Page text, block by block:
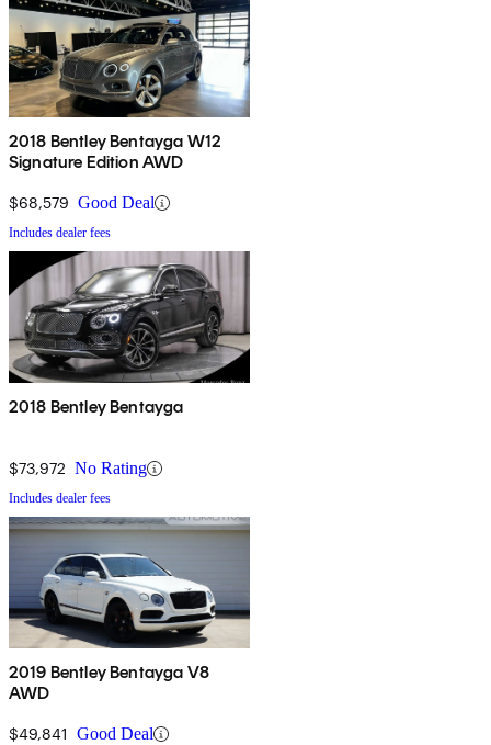
2018 Bentley Bentayga W12
Signature Edition AWD
$68,579 Good Deal
Includes dealer fees
2018 Bentley Bentayga
$73,972 No Rating
Includes dealer fees
2019 Bentley Bentayga V8
AWD
$49,841 Good Deal